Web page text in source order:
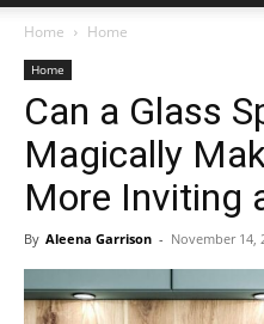
Home Home
Home
Can a Glass
Magically
More Inviting
By Aleena Garrison - November 14,